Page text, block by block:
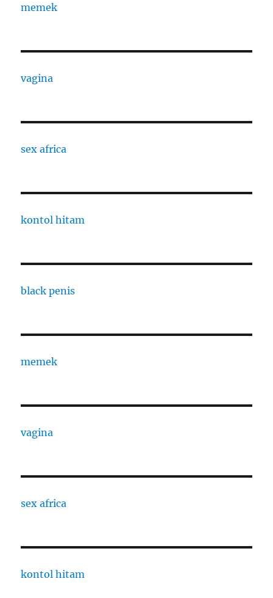
memek
vagina
sex africa
kontol hitam
black penis
memek
vagina
sex africa
kontol hitam